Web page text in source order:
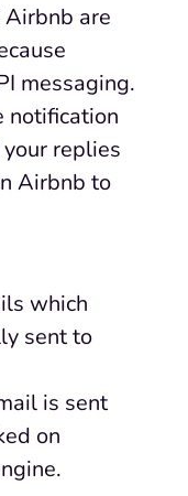
are
messaging.
notification
your replies
Airbnb to
which
sent to
is sent
on